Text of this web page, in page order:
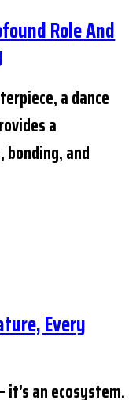
Role And
a dance
a
and
Every
an ecosystem.